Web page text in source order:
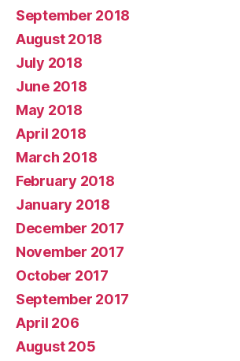
September 2018
August 2018
July 2018
June 2018
May 2018
April 2018
March 2018
February 2018
January 2018
December 2017
November 2017
October 2017
September 2017
April 206
August 205